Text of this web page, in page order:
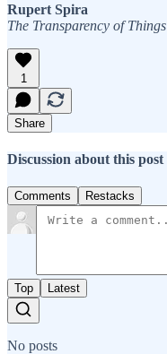
Rupert Spira
The Transparency of Things
1
Share
Discussion about this post
Comments Restacks
Top Latest
No posts